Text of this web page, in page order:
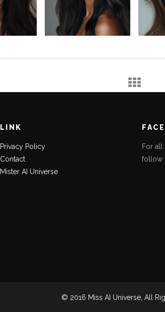
LINK
Privacy Policy
Contact
Mister AI Universe
For all
follow
© 2016 Miss AI Universe, All